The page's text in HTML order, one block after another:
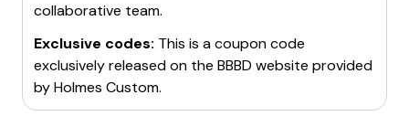
collaborative team.
Exclusive codes: This is a coupon code
exclusively released on the BBBD website provided
byHolmes Custom.